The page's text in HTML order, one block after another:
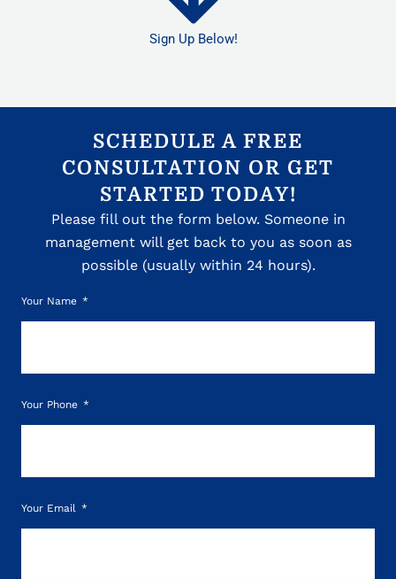
Sign Up Below!
SCHEDULE A FREE
CONSULTATION OR GET
STARTED TODAY!
Please fill out the form below. Someone in
management will get back to you as soon as
possible (usually within 24 hours).
Your Name
Your Phone
Your Email